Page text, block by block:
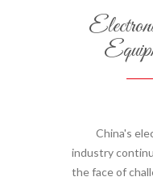
China's
industry
the face of